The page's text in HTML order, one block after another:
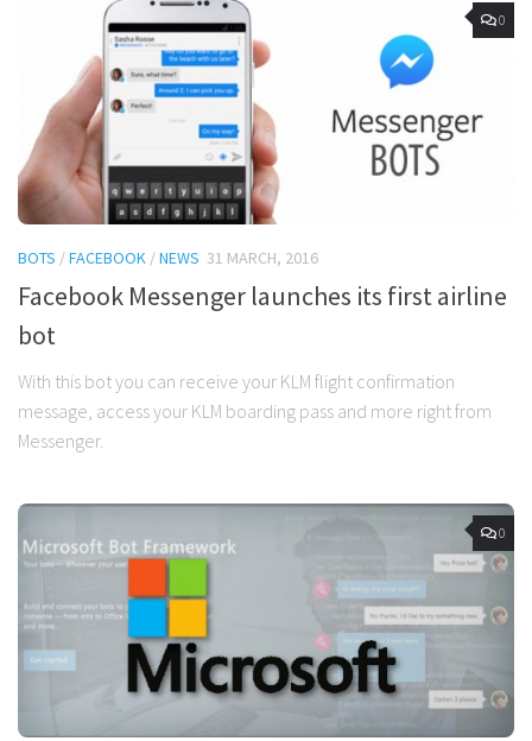
0
BOTS /FACEBOOK /NEWS 31 MARCH, 2016
Facebook Messenger launches its first airline
bot
With this bot you can receive your KLM flight confirmation
message, access your KLM boarding pass and more right from
Messenger.
0